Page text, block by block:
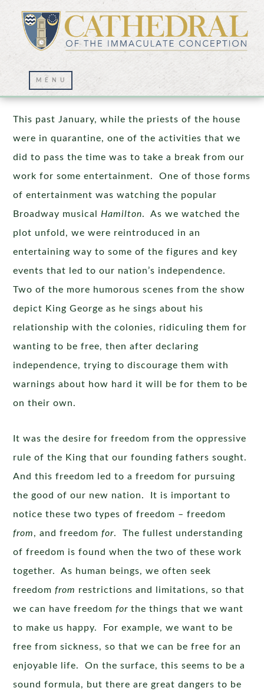
This past January, while the priests of the house
were in quarantine, one of the activities that we
did to pass the time was to take a break from our
work for some entertainment. One of those forms
of entertainment was watching the popular
Broadway musical Hamilton. As we watched the
plot unfold, we were reintroduced in an
entertaining way to some of the figures and key
events that led to our nation’s independence.
Two of the more humorous scenes from the show
depict King George as he sings about his
relationship with the colonies, ridiculing them for
wanting to be free, then after declaring
independence, trying to discourage them with
warnings about how hard it will be for them to be
on their own.
It was the desire for freedom from the oppressive
rule of the King that our founding fathers sought.
And this freedom led to a freedom for pursuing
the good of our new nation. It is important to
notice these two types of freedom – freedom
from, and freedomfor. The fullest understanding
of freedom is found when the two of these work
together. As human beings, we often seek
freedomfrom restrictions and limitations, so that
we can have freedomfor the things that we want
to make us happy. For example, we want to be
free from sickness, so that we can be free for an
enjoyable life. On the surface, this seems to be a
sound formula, but there are great dangers to be